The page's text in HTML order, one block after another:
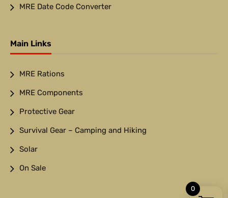
MRE Date Code Converter
Main Links
MRE Rations
MRE Components
Protective Gear
Survival Gear – Camping and Hiking
Solar
On Sale
0